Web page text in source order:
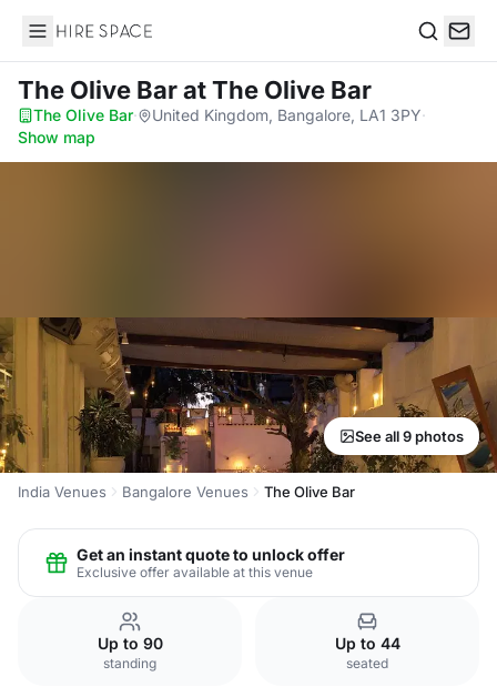
Hire Space
The Olive Barat The Olive Bar
The Olive Bar· United Kingdom, Bangalore, LA1 3PY·
Show map
See all 9 photos
India Venues Bangalore Venues The Olive Bar
Get an instant quote to unlock offer
Exclusive offer available at this venue
Up to 90
standing
Up to 44
seated